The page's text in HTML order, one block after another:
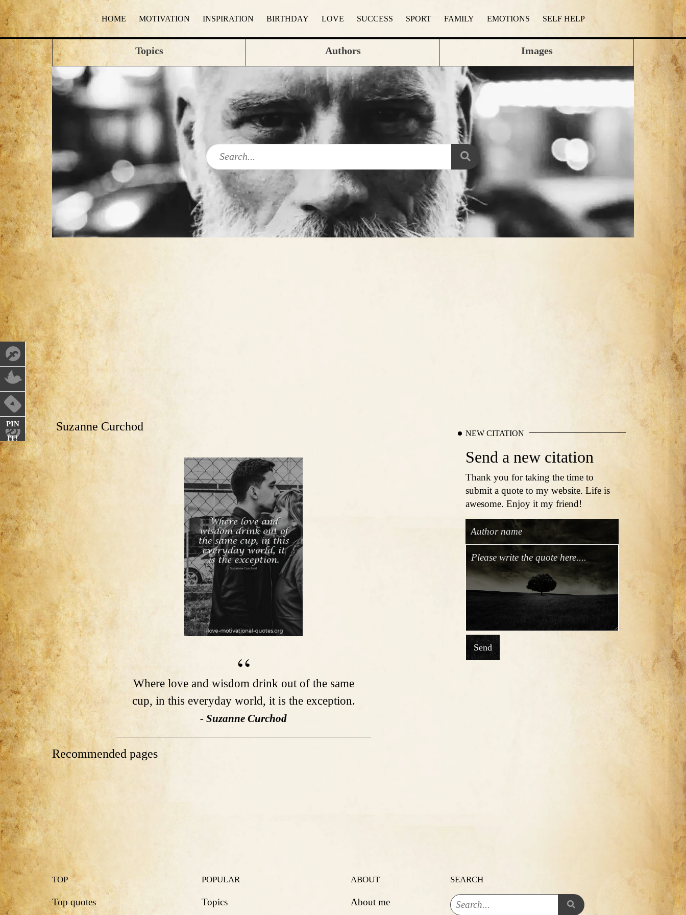
HOME MOTIVATION INSPIRATION BIRTHDAY LOVE SUCCESS SPORT FAMILY EMOTIONS SELF HELP
PIN
IT!
Topics Authors Images
Suzanne Curchod
Where love and wisdom drink out of the same
cup, in this everyday world, it is the exception.
- Suzanne Curchod
Recommended pages
NEW CITATION
Send a new citation
Thank you for taking the time to
submit a quote to my website. Life is
awesome. Enjoy it my friend!
Send
TOP
Top quotes
POPULAR
Topics
ABOUT
About me
SEARCH